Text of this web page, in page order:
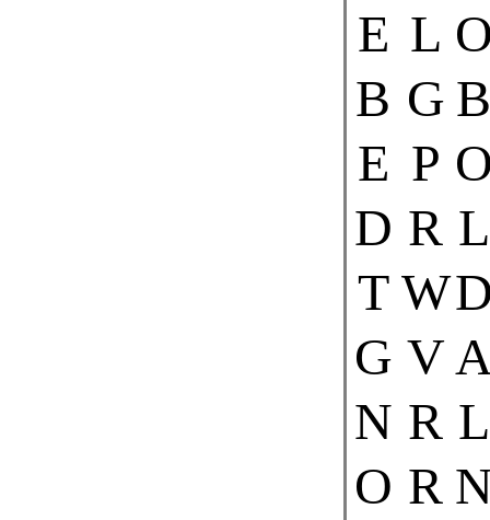
E L
B G B
E P
D R L
T W
G V
N R L
O R